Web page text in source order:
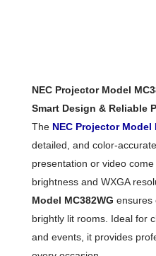
NEC Projector Model
Smart Design & Reliable
The NEC Projector Model
detailed, and color-
presentation or video
brightness and WXGA
Model MC382WG ensures
brightly lit rooms. Ideal for
and events, it provides